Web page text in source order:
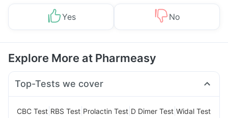
Yes No
Explore More at Pharmeasy
Top-Tests we cover
CBC Test RBS Test Prolactin Test D Dimer Test Widal Test